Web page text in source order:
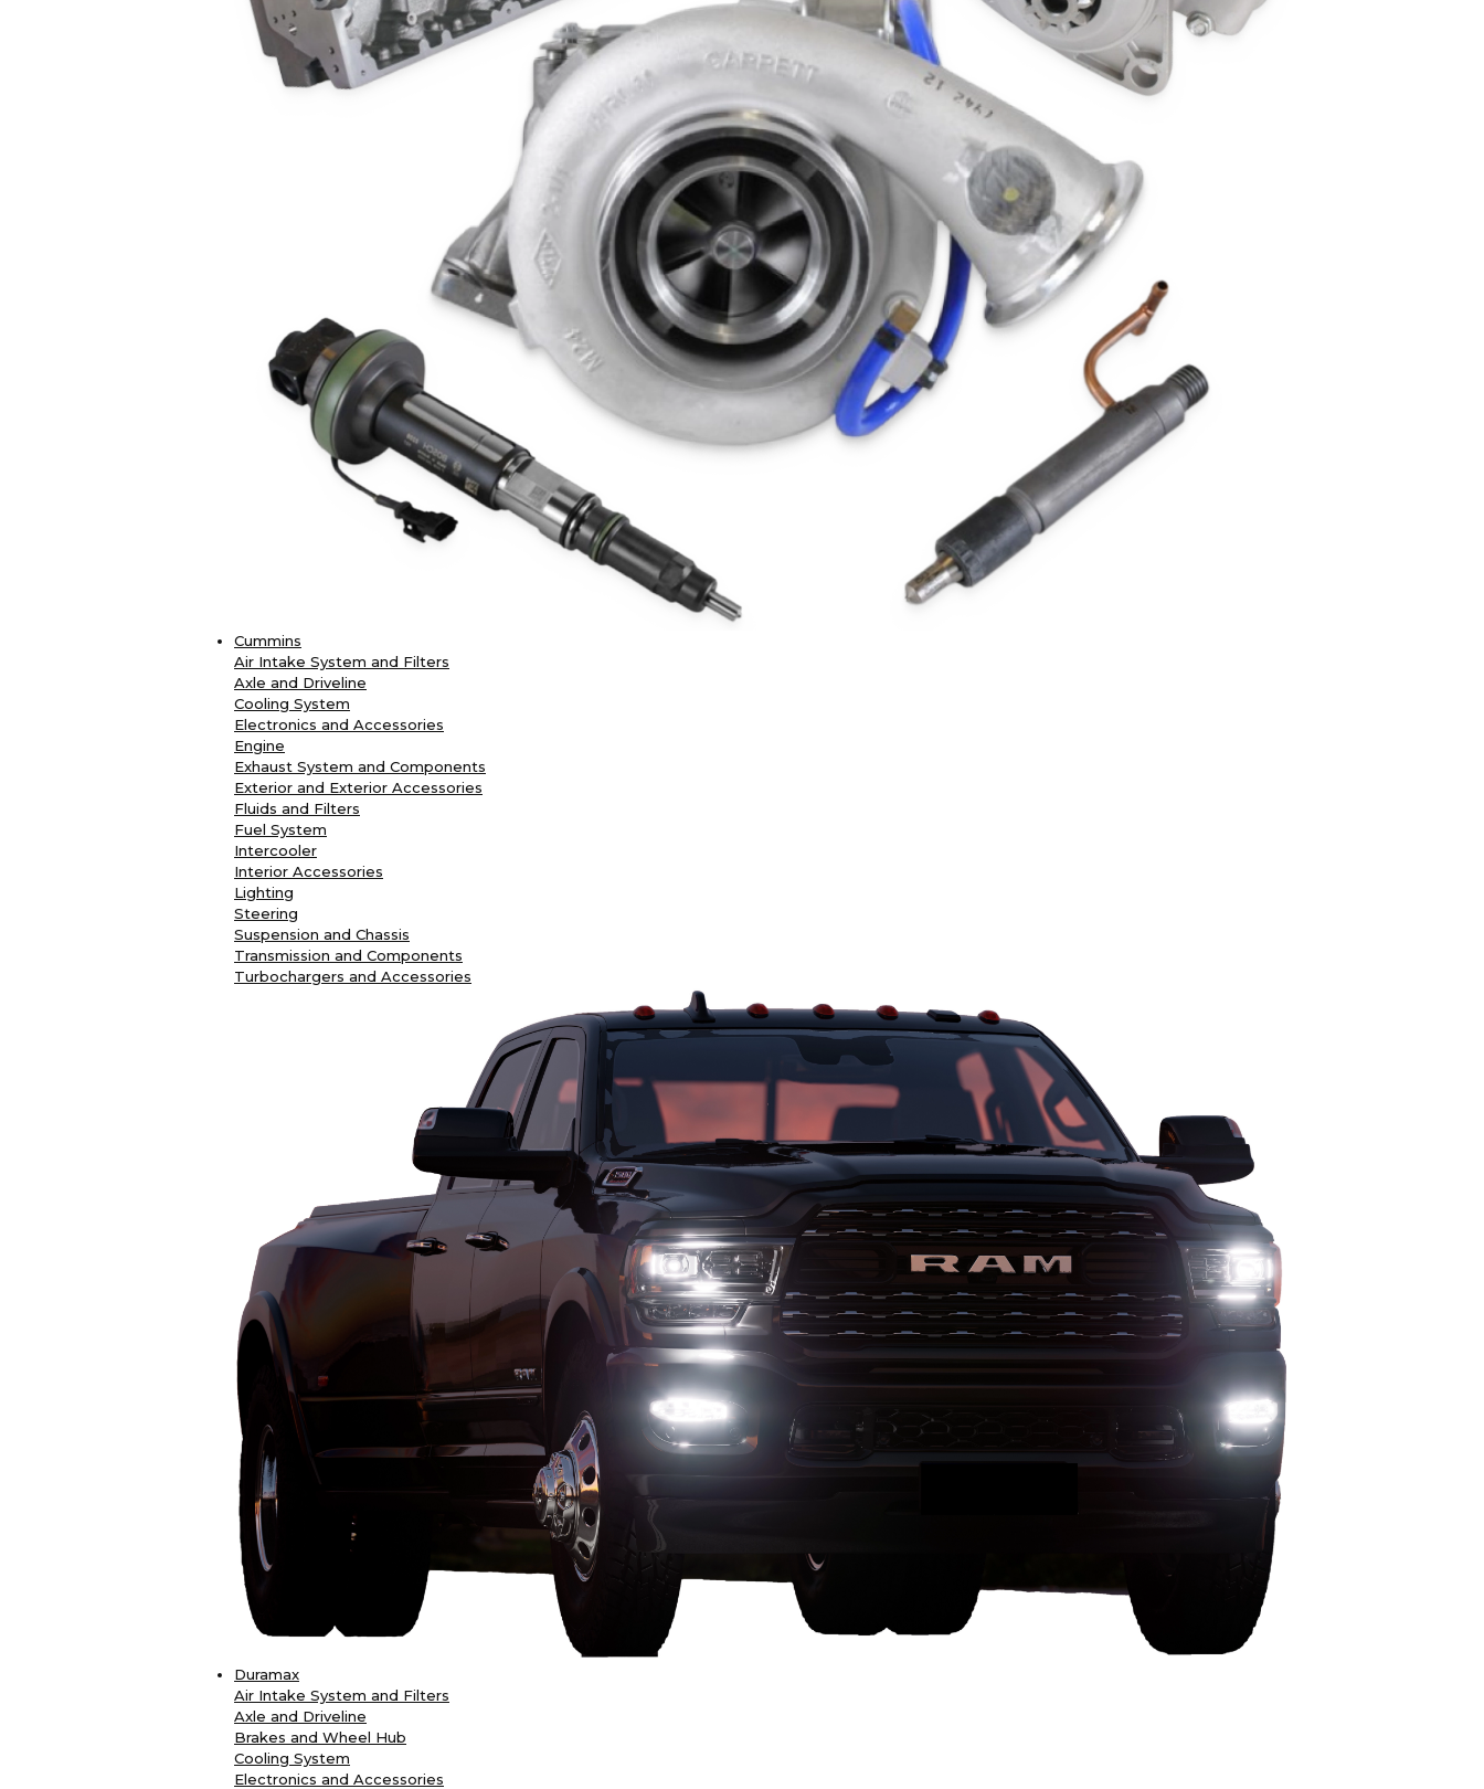
Cummins
Air Intake System and Filters
Axle and Driveline
Cooling System
Electronics and Accessories
Engine
Exhaust System and Components
Exterior and Exterior Accessories
Fluids and Filters
Fuel System
Intercooler
Interior Accessories
Lighting
Steering
Suspension and Chassis
Transmission and Components
Turbochargers and Accessories
Duramax
Air Intake System and Filters
Axle and Driveline
Brakes and Wheel Hub
Cooling System
Electronics and Accessories